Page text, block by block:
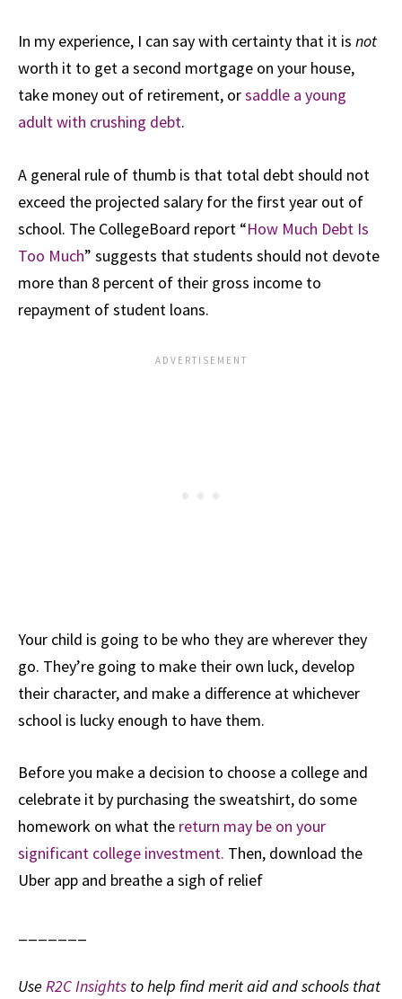
In my experience, I can say with certainty that it is not
worth it to get a second mortgage on your house,
take money out of retirement, orsaddle a young
adult with crushing debt.
A general rule of thumb is that total debt should not
exceed the projected salary for the first year out of
school. The CollegeBoard report “How Much Debt Is
Too Much” suggests that students should not devote
more than 8 percent of their gross income to
repayment of student loans.
Your child is going to be who they are wherever they
go. They’re going to make their own luck, develop
their character, and make a difference at whichever
school is lucky enough to have them.
Before you make a decision to choose a college and
celebrate it by purchasing the sweatshirt, do some
homework on what the return may be on your
significant college investment. Then, download the
Uber app and breathe a sigh of relief
Use R2C Insights to help find merit aid and schools that